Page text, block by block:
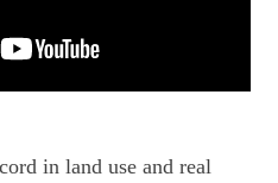
in land use and real